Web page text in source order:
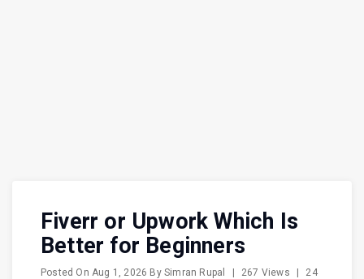
Fiverr or Upwork Which Is
Better for Beginners
Posted OnAug 1, 2026 BySimran Rupal 267 Views
24